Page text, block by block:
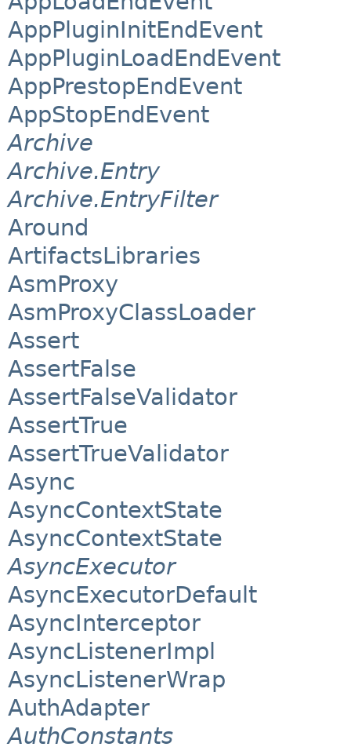
AppPluginInitEndEvent
AppPluginLoadEndEvent
AppPrestopEndEvent
AppStopEndEvent
Archive
Archive.Entry
Archive.EntryFilter
Around
ArtifactsLibraries
AsmProxy
AsmProxyClassLoader
Assert
AssertFalse
AssertFalseValidator
AssertTrue
AssertTrueValidator
Async
AsyncContextState
AsyncContextState
AsyncExecutor
AsyncExecutorDefault
AsyncInterceptor
AsyncListenerImpl
AsyncListenerWrap
AuthAdapter
AuthConstants